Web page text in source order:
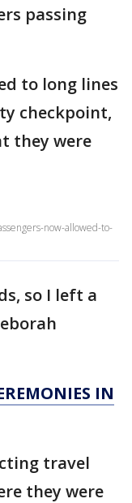
passing
to long lines
checkpoint,
they were
now-allowed-to-
so I left a
IN
travel
they were